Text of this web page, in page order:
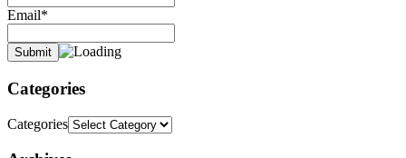
Email*
Categories
Categories